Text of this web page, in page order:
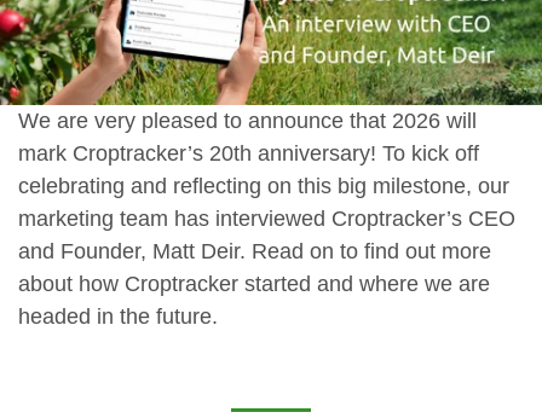
We are very pleased to announce that 2026 will
mark Croptracker’s 20th anniversary! To kick off
celebrating and reflecting on this big milestone, our
marketing team has interviewed Croptracker’s CEO
and Founder, Matt Deir. Read on to find out more
about how Croptracker started and where we are
headed in the future.